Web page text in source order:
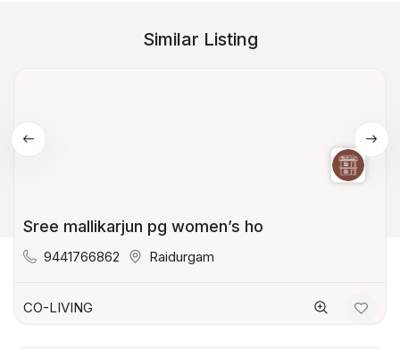
Similar Listing
Sree mallikarjun pg women’s ho
9441766862 Raidurgam
CO-LIVING